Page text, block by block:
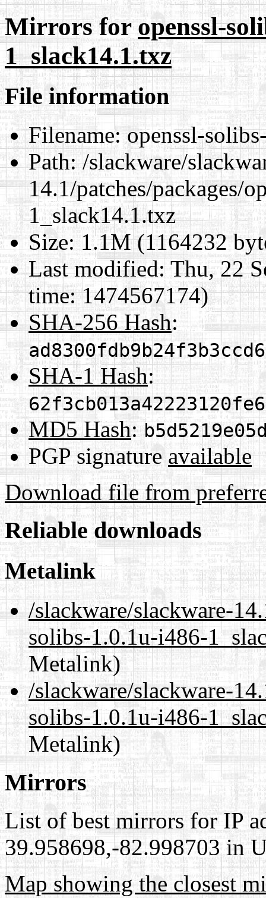
Mirrors foropenssl-
1_slack14.1.txz
File information
Filename:openssl-
Path:/slackware/
14.1/patches/packages/
1_slack14.1.txz
Size: 1.1M (1164232
Last modified:Thu, 22
time: 1474567174)
SHA-256 Hash:
SHA-1 Hash:
MD5 Hash:
PGP signatureavailable
Download file from
Reliable downloads
Metalink
/slackware/slackware-
solibs-1.0.1u-i486-
Metalink)
/slackware/slackware-
solibs-1.0.1u-i486-
Metalink)
Mirrors
List of best mirrors for IP
39.958698,-82.998703 in
Map showing the closest